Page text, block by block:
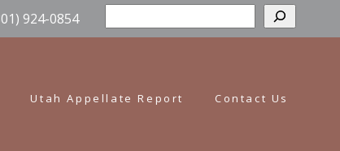
924-0854
Utah Appellate Report Contact Us